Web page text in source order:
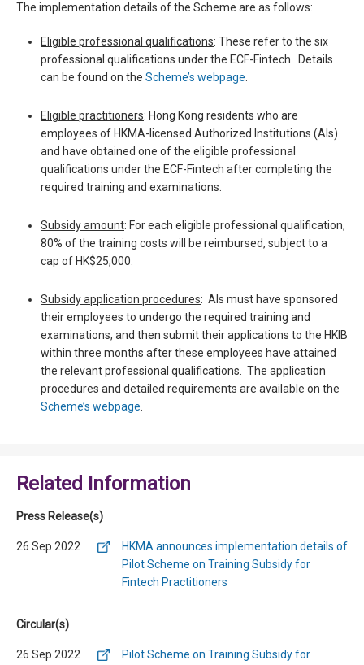
The implementation details of the Scheme are as follows:
Eligible professional qualifications: These refer to the six
professional qualifications under the ECF-Fintech. Details
can be found on the Scheme’s webpage
Eligible practitioners: Hong Kong residents who are
employees of HKMA-licensed Authorized Institutions (AIs)
and have obtained one of the eligible professional
qualifications under the ECF-Fintech after completing the
required training and examinations.
Subsidy amount: For each eligible professional qualification,
80% of the training costs will be reimbursed, subject to a
cap of HK$25,000.
Subsidy application procedures: AIs must have sponsored
their employees to undergo the required training and
examinations, and then submit their applications to the HKIB
within three months after these employees have attained
the relevant professional qualifications. The application
procedures and detailed requirements are available on the
Scheme’s webpage
Related Information
Press Release(s)
26 Sep 2022
HKMA announces implementation details of
Pilot Scheme on Training Subsidy for
Fintech Practitioners
Circular(s)
26 Sep 2022
Pilot Scheme on Training Subsidy for